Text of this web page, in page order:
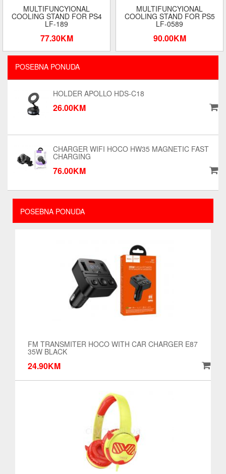
POSEBNA PONUDA
FM TRANSMITER HOCO WITH CAR CHARGER E87
35W BLACK
24.90KM
MULTIFUNCYIONAL
COOLING STAND FOR PS4
LF-189
77.30KM
MULTIFUNCYIONAL
COOLING STAND FOR PS5
LF-0589
90.00KM
POSEBNA PONUDA
HOLDER APOLLO HDS-C18
26.00KM
CHARGER WIFI HOCO HW35 MAGNETIC FAST
CHARGING
76.00KM